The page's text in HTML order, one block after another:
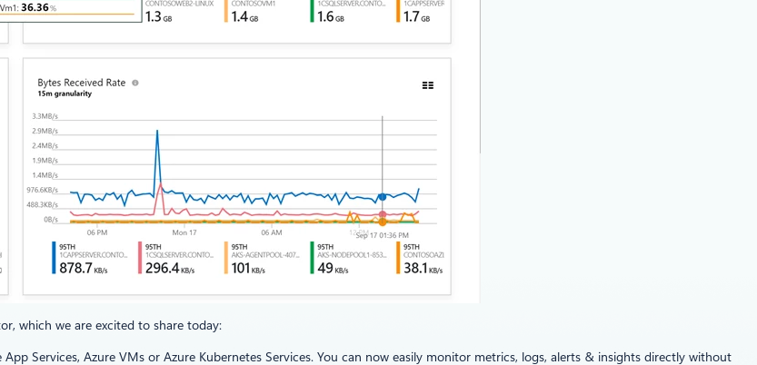
which we are excited to share today:
App Services, Azure VMs or Azure Kubernetes Services. You can now easily monitor metrics, logs, alerts & insights directly without